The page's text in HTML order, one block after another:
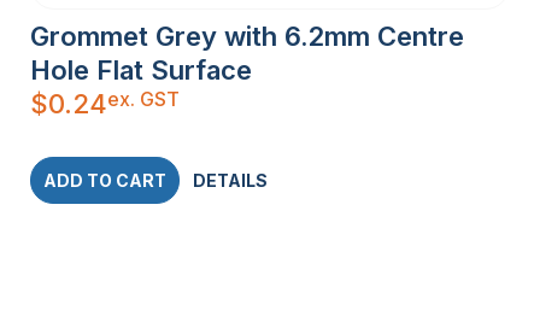
Grommet Grey with 6.2mm Centre
Hole Flat Surface
$0.24ex. GST
ADD TO CART DETAILS